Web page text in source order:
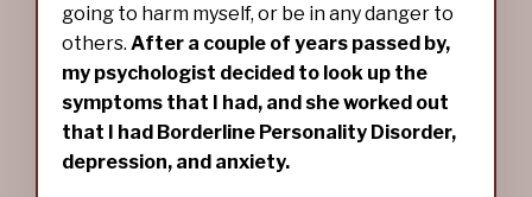
going to harm myself, or be in any danger to
others. After a couple of years passed by,
my psychologist decided to look up the
symptoms that I had, and she worked out
that I had Borderline Personality Disorder,
depression, and anxiety.